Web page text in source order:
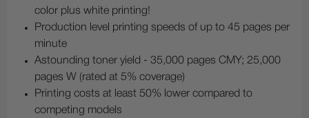
color plus white printing!
Production level printing speeds of up to 45 pages per
minute
Astounding toner yield - 35,000 pages CMY; 25,000
pages W (rated at 5% coverage)
Printing costs at least 50% lower compared to
competing models